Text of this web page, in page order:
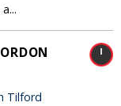
Tilford